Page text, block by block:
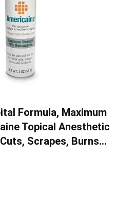
Formula, Maximum
Topical Anesthetic
Scrapes, Burns…